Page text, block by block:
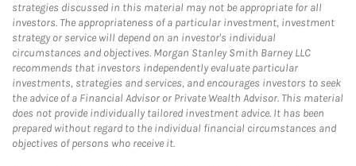
strategies discussed in this material may not be appropriate for all
investors. The appropriateness of a particular investment, investment
strategy or service will depend on an investor's individual
circumstances and objectives. Morgan Stanley Smith Barney LLC
recommends that investors independently evaluate particular
investments, strategies and services, and encourages investors to seek
the advice of a Financial Advisor or Private Wealth Advisor. This material
does not provide individually tailored investment advice. It has been
prepared without regard to the individual financial circumstances and
objectives of persons who receive it.